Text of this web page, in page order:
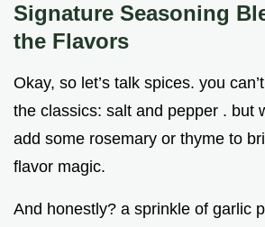
Signature Seasoning
the Flavors
Okay, so let’s talk spices. you
the classics: salt and pepper . but
add some rosemary or thyme to
flavor magic.
And honestly? a sprinkle of garlic